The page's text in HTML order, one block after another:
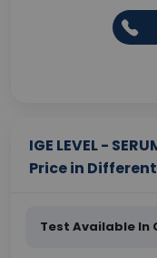
IGE LEVEL -
Price in
Test Available In